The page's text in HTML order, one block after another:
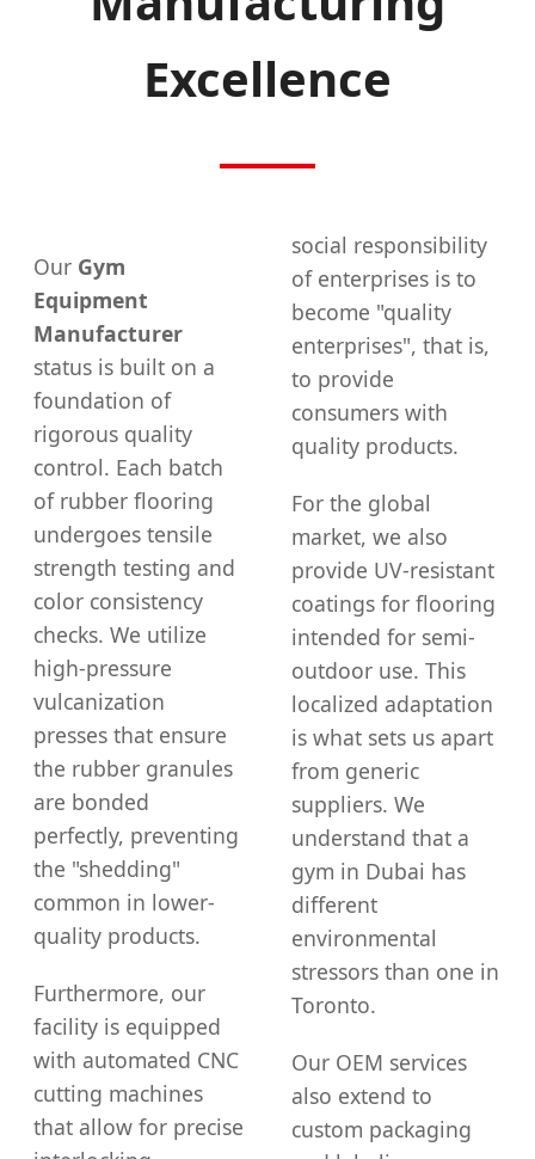
Excellence
Our Gym
Equipment
Manufacturer
status is built on a
foundation of
rigorous quality
control. Each batch
of rubber flooring
undergoes tensile
strength testing and
color consistency
checks. We utilize
high-pressure
vulcanization
presses that ensure
the rubber granules
are bonded
perfectly, preventing
the "shedding"
common in lower-
quality products.
Furthermore, our
facility is equipped
with automated CNC
cutting machines
that allow for precise
social responsibility
of enterprises is to
become "quality
enterprises", that is,
to provide
consumers with
quality products.
For the global
market, we also
provide UV-resistant
coatings for flooring
intended for semi-
outdoor use. This
localized adaptation
is what sets us apart
from generic
suppliers. We
understand that a
gym in Dubai has
different
environmental
stressors than one in
Toronto.
Our OEM services
also extend to
custom packaging